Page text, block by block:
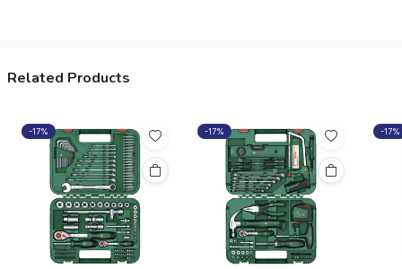
Related Products
-17% -17% -17%